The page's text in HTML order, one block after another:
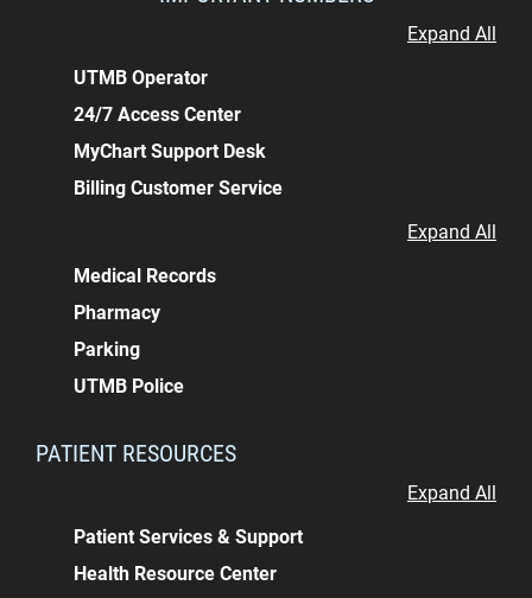
Expand All
UTMB Operator
24/7 Access Center
MyChart Support Desk
Billing Customer Service
Expand All
Medical Records
Pharmacy
Parking
UTMB Police
PATIENT RESOURCES
Expand All
Patient Services & Support
Health Resource Center